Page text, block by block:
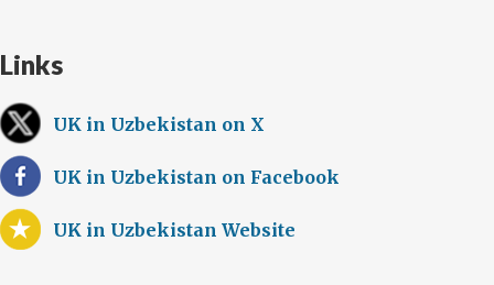
Links
UK in Uzbekistan on X
UK in Uzbekistan on Facebook
UK in Uzbekistan Website